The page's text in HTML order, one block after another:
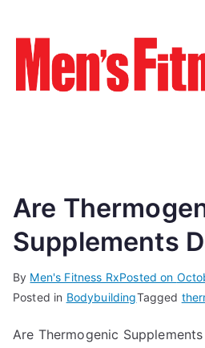
Are
Supplements
By Men's Fitness RxPosted on
Posted in BodybuildingTagged
Are Thermogenic